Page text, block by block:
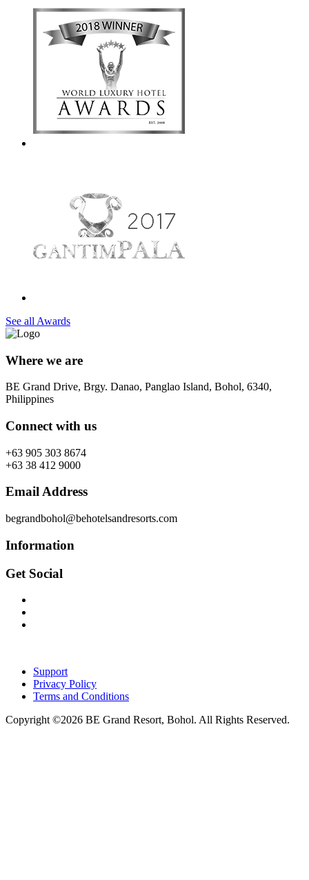
See all Awards
Where we are
BE Grand Drive, Brgy. Danao, Panglao Island, Bohol, 6340,
Philippines
Connect with us
+63 905 303 8674
+63 38 412 9000
Email Address
begrandbohol@behotelsandresorts.com
Information
Get Social
Support
Privacy Policy
Terms and Conditions
Copyright ©2026 BE Grand Resort, Bohol. All Rights Reserved.